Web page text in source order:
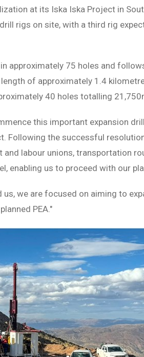
at its Iska Iska Project in
rigs on site, with a third rig
approximately 75 holes and
of approximately 1.4
40 holes totalling
this important expansion
Following the successful
labour unions, transportation
enabling us to proceed with our
we are focused on aiming to
PEA."